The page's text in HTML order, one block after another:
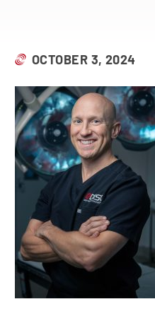
OCTOBER 3, 2024